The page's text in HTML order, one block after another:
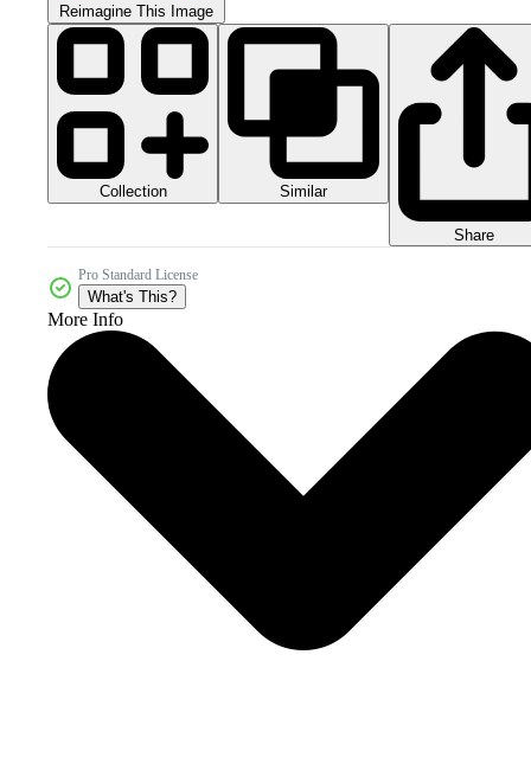
Reimagine This Image
Collection Similar
Share
Pro Standard License
What's This?
More Info